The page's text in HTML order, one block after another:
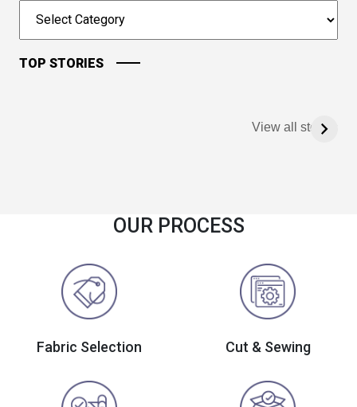
TOP STORIES
View all stories
OUR PROCESS
Fabric Selection Cut & Sewing